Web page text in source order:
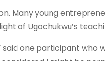
Many young
of Ugochukwu’s
said one participant who